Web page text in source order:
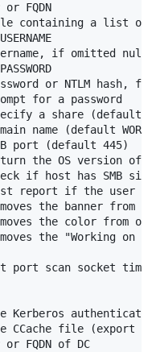
or FQDN
containing a list of
if omitted null
or NTLM hash,
for a password
a share (default
name (default
port (default 445)
the OS version of
if host has SMB
report if the user is
the banner from
the color from
the "Working on
port scan socket
Kerberos authentication
CCache file (export
or FQDN of DC